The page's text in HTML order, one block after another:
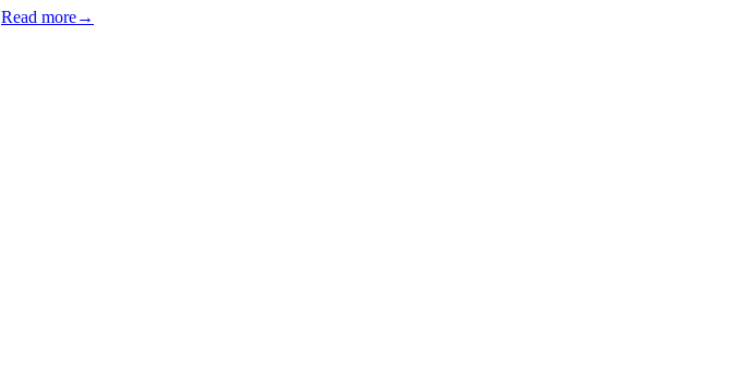
Read more→